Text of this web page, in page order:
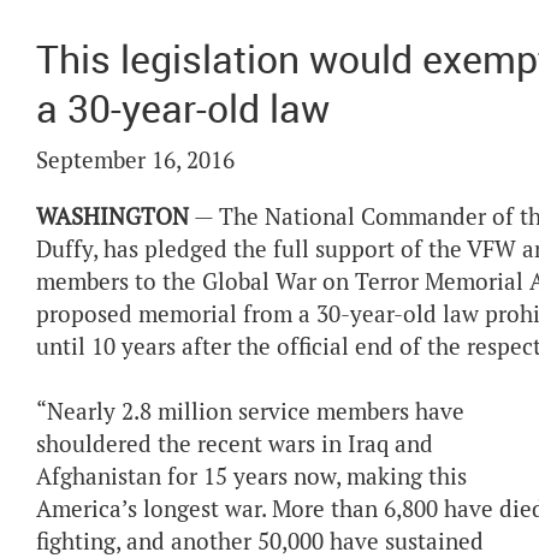
This legislation would
a 30-year-old law
September 16, 2016
WASHINGTON — The National Commander of
Duffy, has pledged the full support of the VFW
members to the Global War on Terror
proposed memorial from a 30-year-old law
until 10 years after the official end of the
“Nearly 2.8 million service members have
shouldered the recent wars in Iraq and
Afghanistan for 15 years now, making this
America’s longest war. More than 6,800 have
fighting, and another 50,000 have sustained